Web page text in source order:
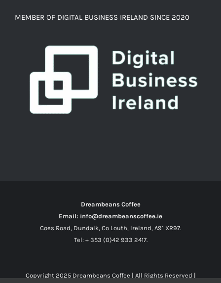
MEMBER OF DIGITAL BUSINESS IRELAND SINCE 2020
Dreambeans Coffee
Email: info@dreambeanscoffee.ie
Coes Road, Dundalk, Co Louth, Ireland, A91 XR97.
Tel: + 353 (0)42 933 2417.
Copyright 2025 Dreambeans Coffee | All Rights Reserved |